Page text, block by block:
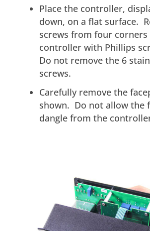
Place the controller,
down, on a flat surface.
screws from four corners
controller with Phillips
Do not remove the 6
screws.
Carefully remove the
shown. Do not allow the
dangle from the